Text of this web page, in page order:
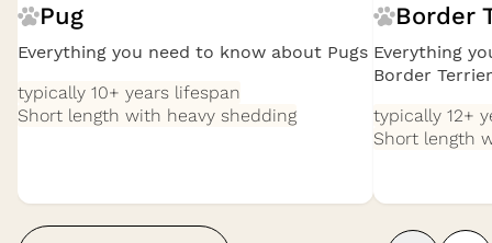
Pug
Everything you need to know about Pugs
typically 10+ years lifespan
Short length with heavy shedding
Border
Everything
Border
typically 12+
Short length